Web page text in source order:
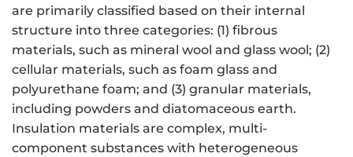
are primarily classified based on their internal
structure into three categories: (1) fibrous
materials, such as mineral wool and glass wool; (2)
cellular materials, such as foam glass and
polyurethane foam; and (3) granular materials,
including powders and diatomaceous earth.
Insulation materials are complex, multi-
component substances with heterogeneous